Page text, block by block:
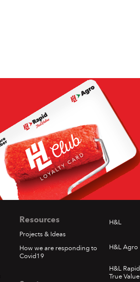
Resources
Projects & Ideas
How we are responding to
Covid19
H&L
H&L Agro
H&L Rapid
True Value